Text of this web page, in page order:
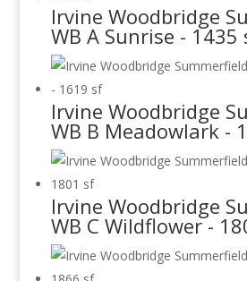
Irvine Woodbridge
WB A Sunrise - 1435
Irvine Woodbridge
WB B Meadowlark -
Irvine Woodbridge
WB C Wildflower -